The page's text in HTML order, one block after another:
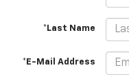
*Last Name
*E-Mail Address